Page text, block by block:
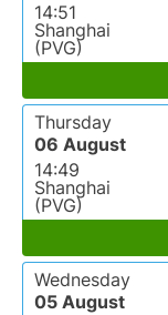
14:51
Shanghai
(PVG)
Thursday
06 August
14:49
Shanghai
(PVG)
Wednesday
05 August